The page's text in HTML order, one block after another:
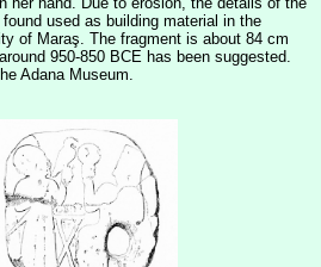
used as building material in the
of Maraş. The fragment is about 84 cm
950-850 BCE has been suggested.
Adana Museum.